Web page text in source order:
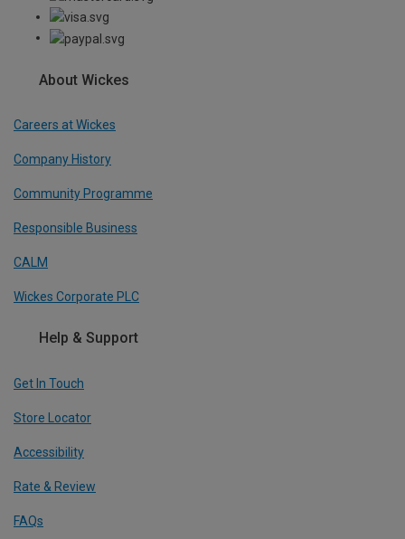
About Wickes
Careers at Wickes
Company History
Community Programme
Responsible Business
CALM
Wickes Corporate PLC
Help & Support
Get In Touch
Store Locator
Accessibility
Rate & Review
FAQs